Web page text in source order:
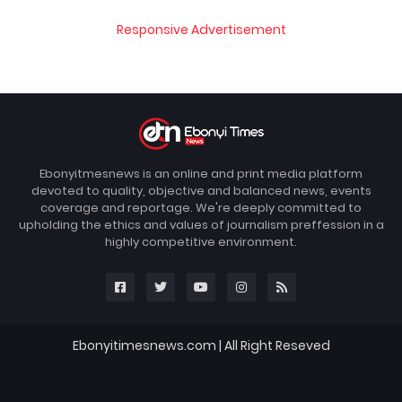
Responsive Advertisement
Ebonyitmesnews is an online and print media platform
devoted to quality, objective and balanced news, events
coverage and reportage. We're deeply committed to
upholding the ethics and values of journalism preffession in a
highly competitive environment.
Ebonyitimesnews.com | All Right Reseved